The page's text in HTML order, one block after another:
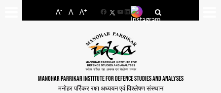
A- A A+
FacebookYouTube
LinkedIn
MANOHAR PARRIKAR INSTITUTE FOR DEFENCE STUDIES AND ANALYSES
मनोहर पर्रिकर रक्षा अध्ययन एवं विश्लेषण संस्थान